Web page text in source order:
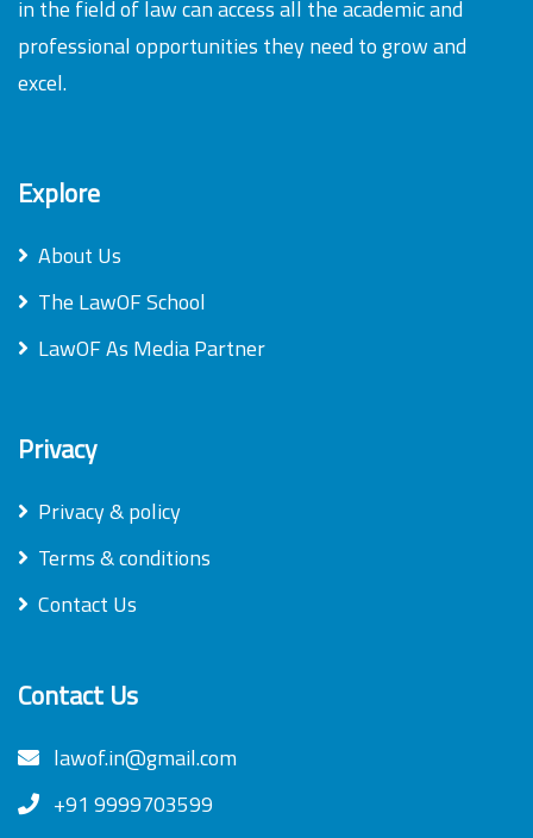
in the field of law can access all the academic and
professional opportunities they need to grow and
excel.
Explore
About Us
The LawOF School
LawOF As Media Partner
Privacy
Privacy & policy
Terms & conditions
Contact Us
Contact Us
lawof.in@gmail.com
+91 9999703599